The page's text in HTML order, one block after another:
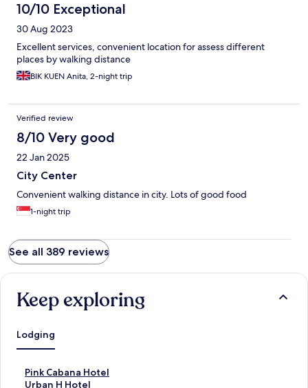
10/10 Exceptional
30 Aug 2023
Excellent services, convenient location for assess different
places by walking distance
BIK KUEN Anita, 2-night trip
Verified review
8/10 Very good
22 Jan 2025
City Center
Convenient walking distance in city. Lots of good food
1-night trip
See all 389 reviews
Keep exploring
Lodging
Pink Cabana Hotel
S
tUrban H Hotel
S